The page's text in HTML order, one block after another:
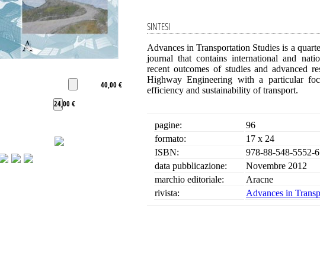
40,00 €
24,00 €
SINTESI
Advances in Transportation Studies is a
journal that contains international and
recent outcomes of studies and advanced
Highway Engineering with a particular
efficiency and sustainability of transport.
pagine:
96
formato:
17 x 24
ISBN:
978-88-548-5552-6
data pubblicazione:
Novembre 2012
marchio editoriale:
Aracne
rivista:
Advances in